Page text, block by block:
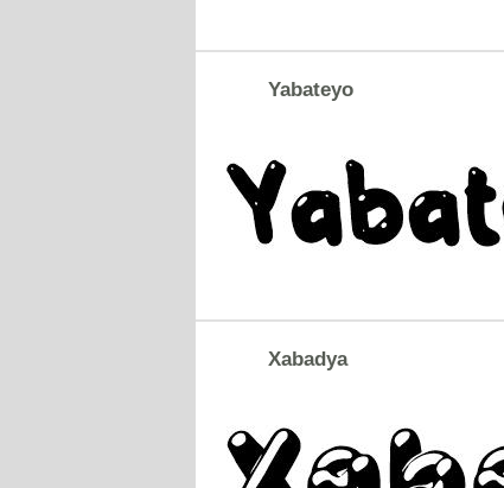
Yabateyo
Xabadya